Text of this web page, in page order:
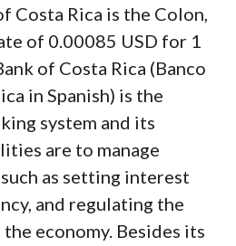
Costa Rica is the Colon,
of 0.00085 USD for 1
of Costa Rica (Banco
in Spanish) is the
system and its
are to manage
as setting interest
and regulating the
economy. Besides its